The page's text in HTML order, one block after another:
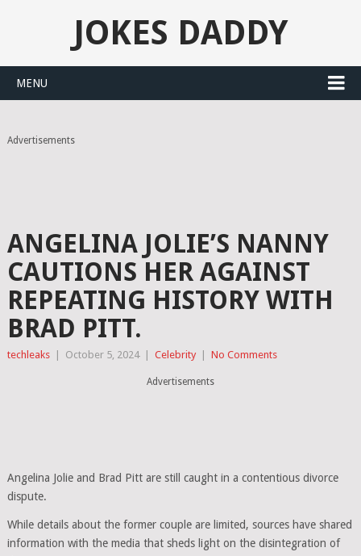
JOKES DADDY
MENU
Advertisements
ANGELINA JOLIE’S NANNY
CAUTIONS HER AGAINST
REPEATING HISTORY WITH
BRAD PITT.
techleaks October 5, 2024 Celebrity No Comments
Advertisements
Angelina Jolie and Brad Pitt are still caught in a contentious divorce
dispute.
While details about the former couple are limited, sources have shared
information with the media that sheds light on the disintegration of